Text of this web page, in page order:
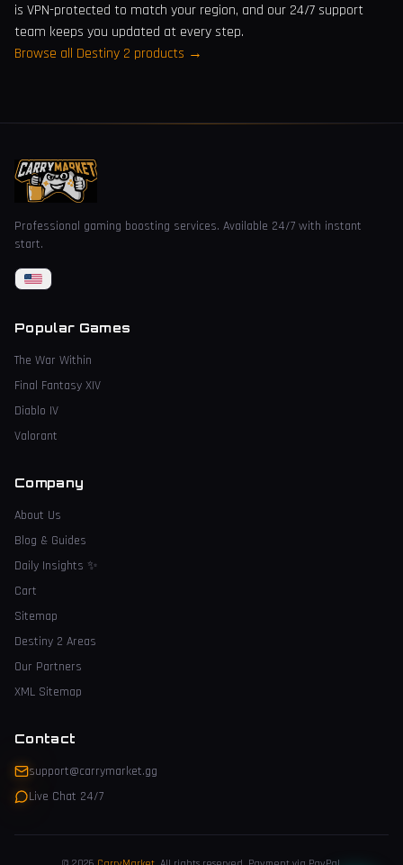
is VPN-protected to match your region, and our 24/7 support
team keeps you updated at every step.
Browse all Destiny 2 products →
Professional gaming boosting services. Available 24/7 with instant
start.
Popular Games
The War Within
Final Fantasy XIV
Diablo IV
Valorant
Company
About Us
Blog & Guides
Daily Insights ✨
Cart
Sitemap
Destiny 2 Areas
Our Partners
XML Sitemap
Contact
support@carrymarket.gg
Live Chat 24/7